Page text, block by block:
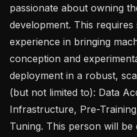
passionate about owning
development. This
experience in bringing
conception and
deployment in a robust,
(but not limited to): Data
Infrastructure, Pre-
Tuning. This person will